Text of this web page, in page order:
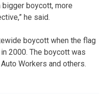
bigger boycott, more
he said.
boycott when the flag
2000. The boycott was
Workers and others.